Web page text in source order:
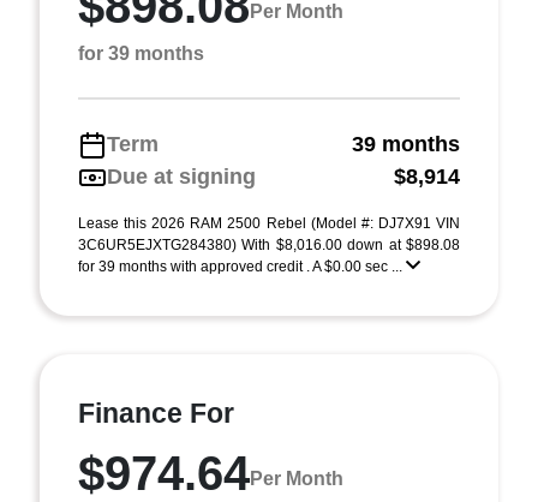
Per Month
for 39 months
Term
39 months
Due at signing
$8,914
Lease this 2026 RAM 2500 Rebel (Model #: DJ7X91 VIN
3C6UR5EJXTG284380) With $8,016.00 down at $898.08
for 39 months with approved credit . A $0.00 sec ...
Finance For
$974.64Per Month